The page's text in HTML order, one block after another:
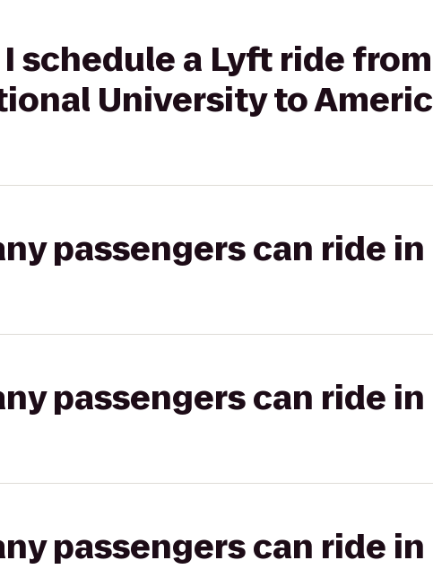
schedule a Lyft ride
University to
passengers can ride in
passengers can ride
passengers can ride in